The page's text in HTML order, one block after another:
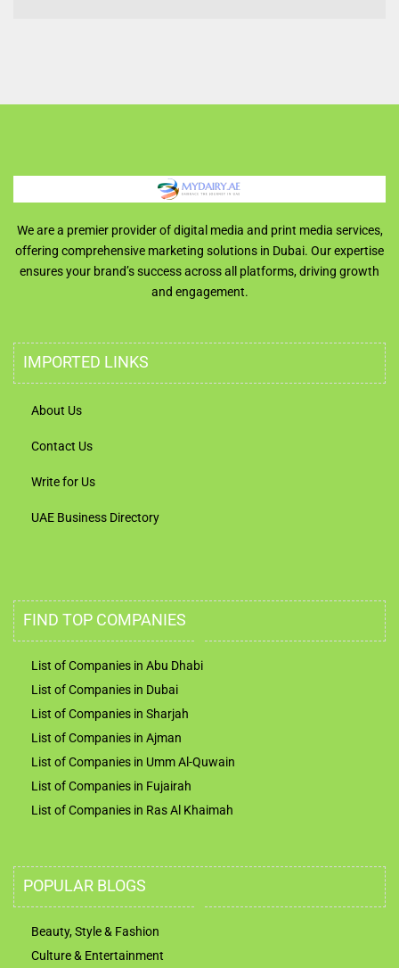
We are a premier provider of digital media and print media services,
offering comprehensive marketing solutions in Dubai. Our expertise
ensures your brand’s success across all platforms, driving growth
and engagement.
IMPORTED LINKS
About Us
Contact Us
Write for Us
UAE Business Directory
FIND TOP COMPANIES
List of Companies in Abu Dhabi
List of Companies in Dubai
List of Companies in Sharjah
List of Companies in Ajman
List of Companies in Umm Al-Quwain
List of Companies in Fujairah
List of Companies in Ras Al Khaimah
POPULAR BLOGS
Beauty, Style & Fashion
Culture & Entertainment